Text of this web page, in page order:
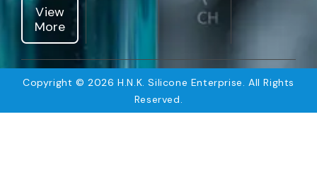
View
More
Copyright © 2026 H.N.K. Silicone Enterprise. All Rights
Reserved.